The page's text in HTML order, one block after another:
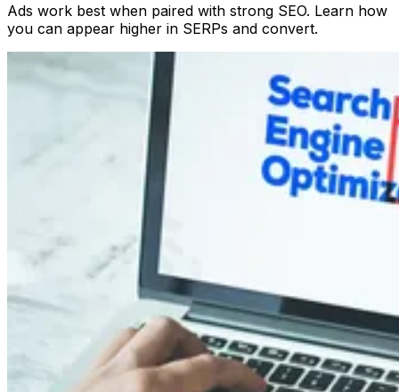
Ads work best when paired with strong SEO. Learn how
you can appear higher in SERPs and convert.